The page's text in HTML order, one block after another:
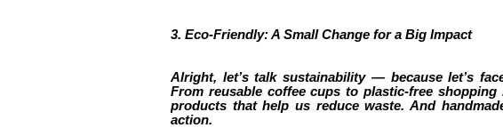
3. Eco-Friendly: A Small Change for a Big Impact
Alright, let’s talk sustainability — because let’s
From reusable coffee cups to plastic-free shopping
products that help us reduce waste. And
action.